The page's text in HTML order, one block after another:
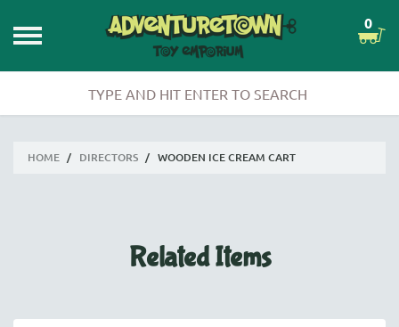
0
HOME / DIRECTORS / WOODEN ICE CREAM CART
Related Items